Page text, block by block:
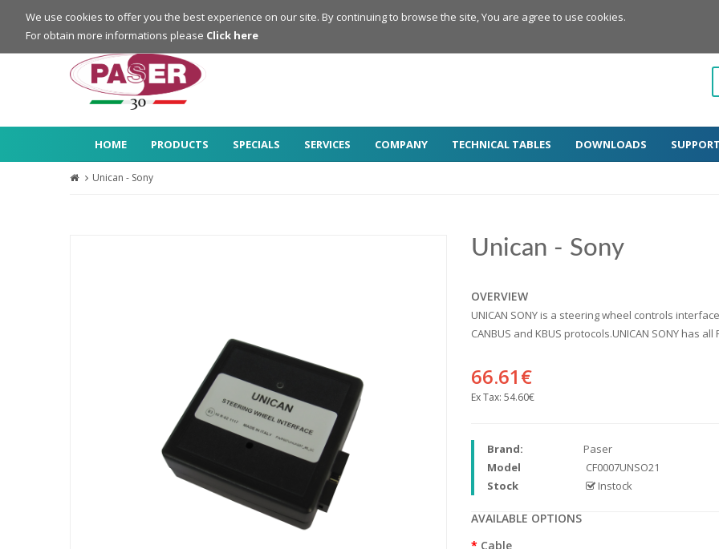
Login Register
HOME PRODUCTS SPECIALS SERVICES COMPANY TECHNICAL TABLES DOWNLOADS SUPPORT
Unican - Sony
Unican - Sony
OVERVIEW
UNICAN SONY is a steering wheel controls
CANBUS and KBUS protocols.UNICAN SONY has
66.61€
Ex Tax: 54.60€
Brand:
Paser
Model
CF0007UNSO21
Stock
Instock
AVAILABLE OPTIONS
Cable
We use cookies to offer you the best experience on our site. By continuing to browse the site, You are agree to use cookies.
For obtain more informations please Click here